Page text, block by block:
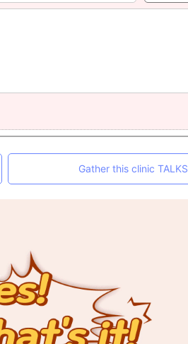
Gather this clinic TALKS